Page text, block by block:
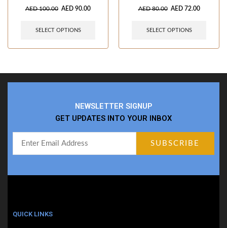
AED100.00 AED 90.00
SELECT OPTIONS
AED80.00 AED 72.00
SELECT OPTIONS
NEWSLETTER SIGNUP
GET UPDATES INTO YOUR INBOX
QUICK LINKS